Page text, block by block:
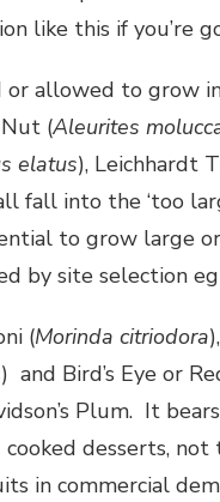
like this if you’re
allowed to grow in
(Aleurites
elatus), Leichhardt
fall into the ‘too
to grow large
by site selection
(Morinda citriodora
) and Bird’s Eye or
Plum. It
desserts,
in commercial